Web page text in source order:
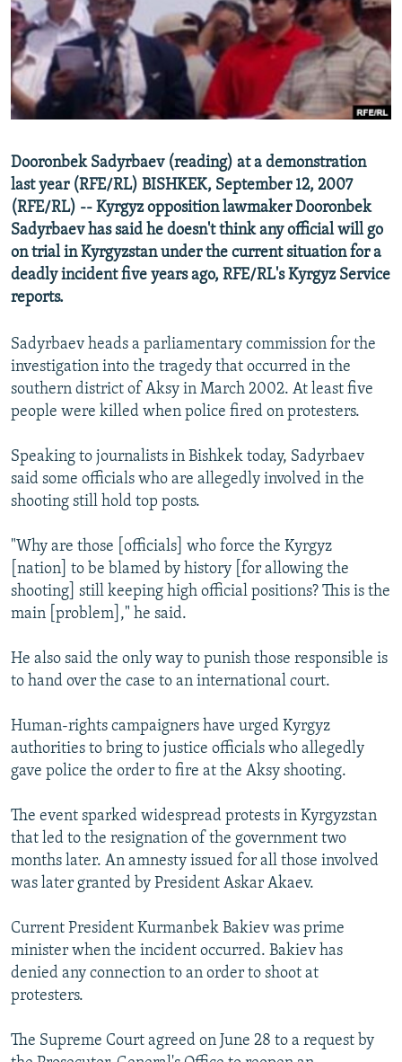
SERBIA
RFE/RL INVESTIGATES
SCHEMES
SYSTEMA
NEWSLETTERS
WIDER EUROPE BY RIKARD JOZWIAK
THE RUNDOWN
PODCASTS
MAJLIS
SHARE TIPS SECURELY
BYPASS BLOCKING
CONTACT US
Subscribe
FOLLOW US
All RFE/RL sites
Dooronbek Sadyrbaev (reading) at a demonstration
last year (RFE/RL) BISHKEK, September 12, 2007
(RFE/RL) -- Kyrgyz opposition lawmaker Dooronbek
Sadyrbaev has said he doesn't think any official will go
on trial in Kyrgyzstan under the current situation for a
deadly incident five years ago, RFE/RL's Kyrgyz Service
reports.
Sadyrbaev heads a parliamentary commission for the
investigation into the tragedy that occurred in the
southern district of Aksy in March 2002. At least five
people were killed when police fired on protesters.
Speaking to journalists in Bishkek today, Sadyrbaev
said some officials who are allegedly involved in the
shooting still hold top posts.
"Why are those [officials] who force the Kyrgyz
[nation] to be blamed by history [for allowing the
shooting] still keeping high official positions? This is the
main [problem]," he said.
He also said the only way to punish those responsible is
to hand over the case to an international court.
Human-rights campaigners have urged Kyrgyz
authorities to bring to justice officials who allegedly
gave police the order to fire at the Aksy shooting.
The event sparked widespread protests in Kyrgyzstan
that led to the resignation of the government two
months later. An amnesty issued for all those involved
was later granted by President Askar Akaev.
Current President Kurmanbek Bakiev was prime
minister when the incident occurred. Bakiev has
denied any connection to an order to shoot at
protesters.
The Supreme Court agreed on June 28 to a request by